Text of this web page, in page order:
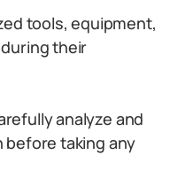
tools, equipment,
their
analyze and
taking any